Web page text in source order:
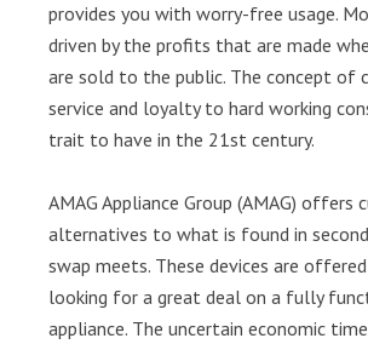
provides you with worry-free usage.
driven by the profits that are made
are sold to the public. The concept of
service and loyalty to hard working
trait to have in the 21st century.
AMAG Appliance Group (AMAG) offers
alternatives to what is found in
swap meets. These devices are
looking for a great deal on a fully
appliance. The uncertain economic